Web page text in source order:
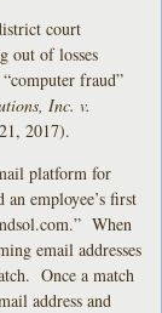
court
out of losses
fraud”
Inc. v.
2017).
platform for
employee’s first
When
email addresses
Once a match
address and